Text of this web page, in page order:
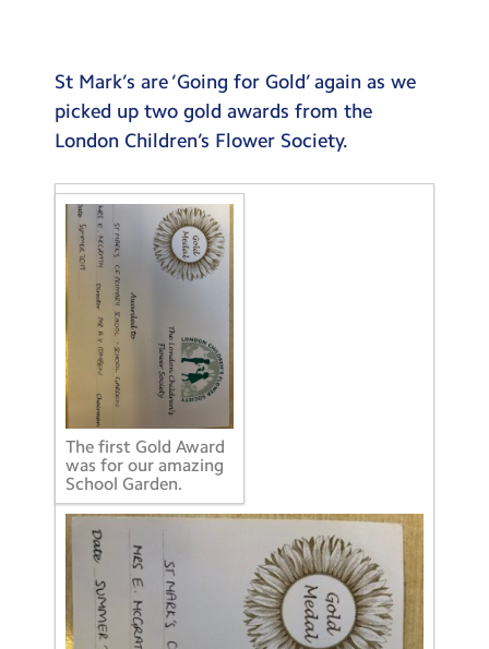
Term Dates
Meals
Extended Day
Contact Us
Search
Search
St Mark’s are ‘Going for Gold’ again as we
picked up two gold awards from the
London Children’s Flower Society.
The first Gold Award
was for our amazing
School Garden.